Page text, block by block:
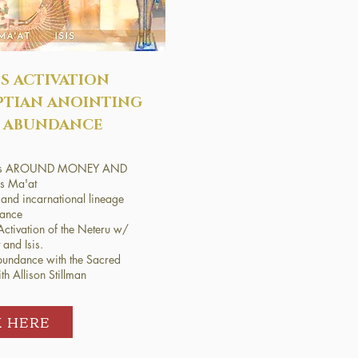
ACTIVATION
ANOINTING
AROUND MONEY AND
Ma'at
incarnational lineage
of the Neteru w/
Isis.
with the Sacred
Allison Stillman​